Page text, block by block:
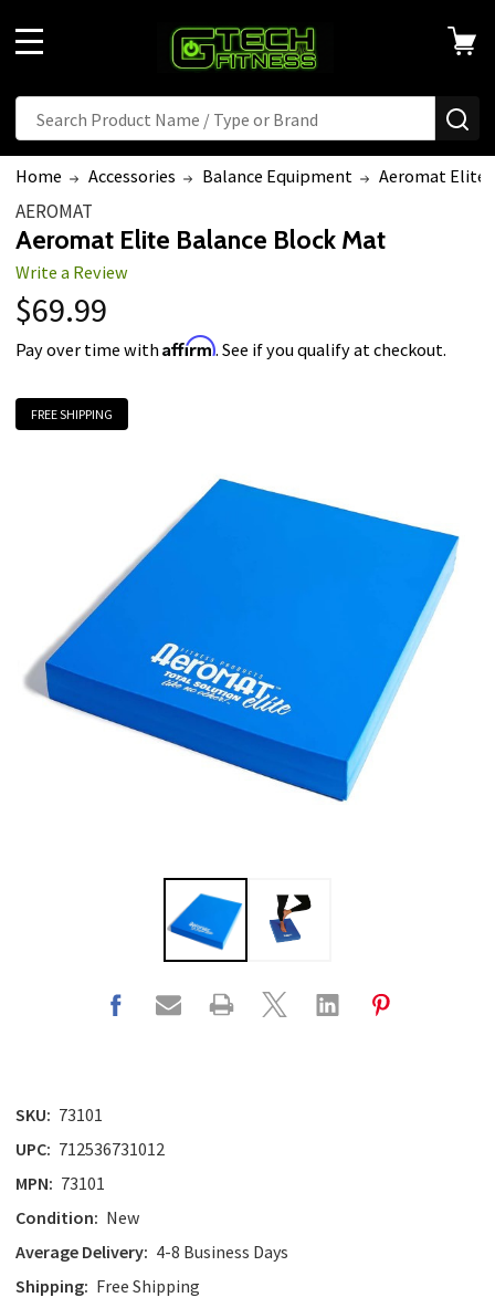
Search
Home Accessories Balance Equipment Aeromat Elite
AEROMAT
Aeromat Elite Balance Block Mat
Write a Review
$69.99
Pay over time withAffirm. See if you qualify at checkout.
FREE SHIPPING
SKU: 73101
UPC: 712536731012
MPN: 73101
Condition: New
Average Delivery: 4-8 Business Days
Shipping: Free Shipping